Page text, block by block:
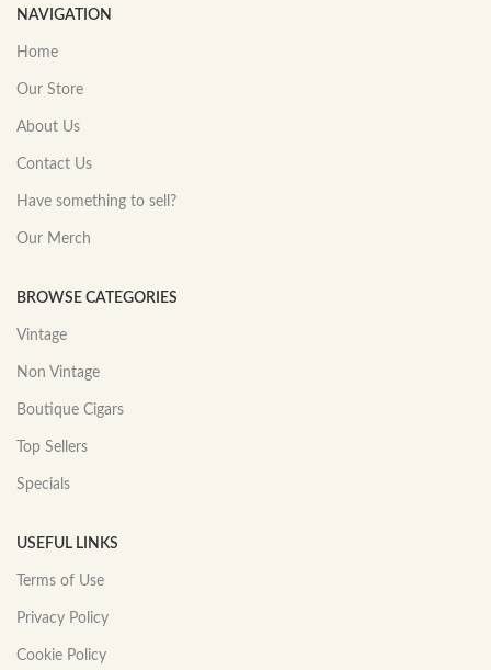
NAVIGATION
Home
Our Store
About Us
Contact Us
Have something to sell?
Our Merch
BROWSE CATEGORIES
Vintage
Non Vintage
Boutique Cigars
Top Sellers
Specials
USEFUL LINKS
Terms of Use
Privacy Policy
Cookie Policy